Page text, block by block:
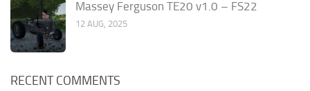
Massey Ferguson TE20 v1.0 – FS22
12 AUG, 2025
RECENT COMMENTS